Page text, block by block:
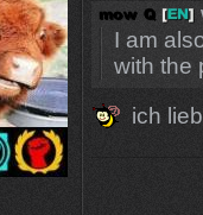
I am
with the
ich